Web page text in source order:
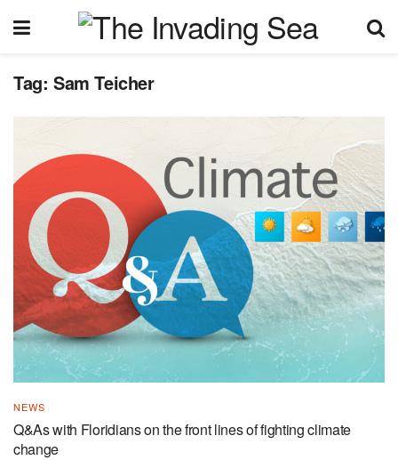
Tag: Sam Teicher
NEWS
Q&As with Floridians on the front lines of fighting climate
change